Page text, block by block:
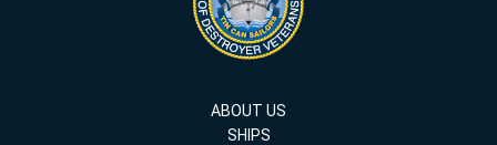
ABOUT US
SHIPS